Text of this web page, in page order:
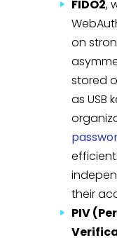
FIDO2,
on
stored
as USB
their
PIV